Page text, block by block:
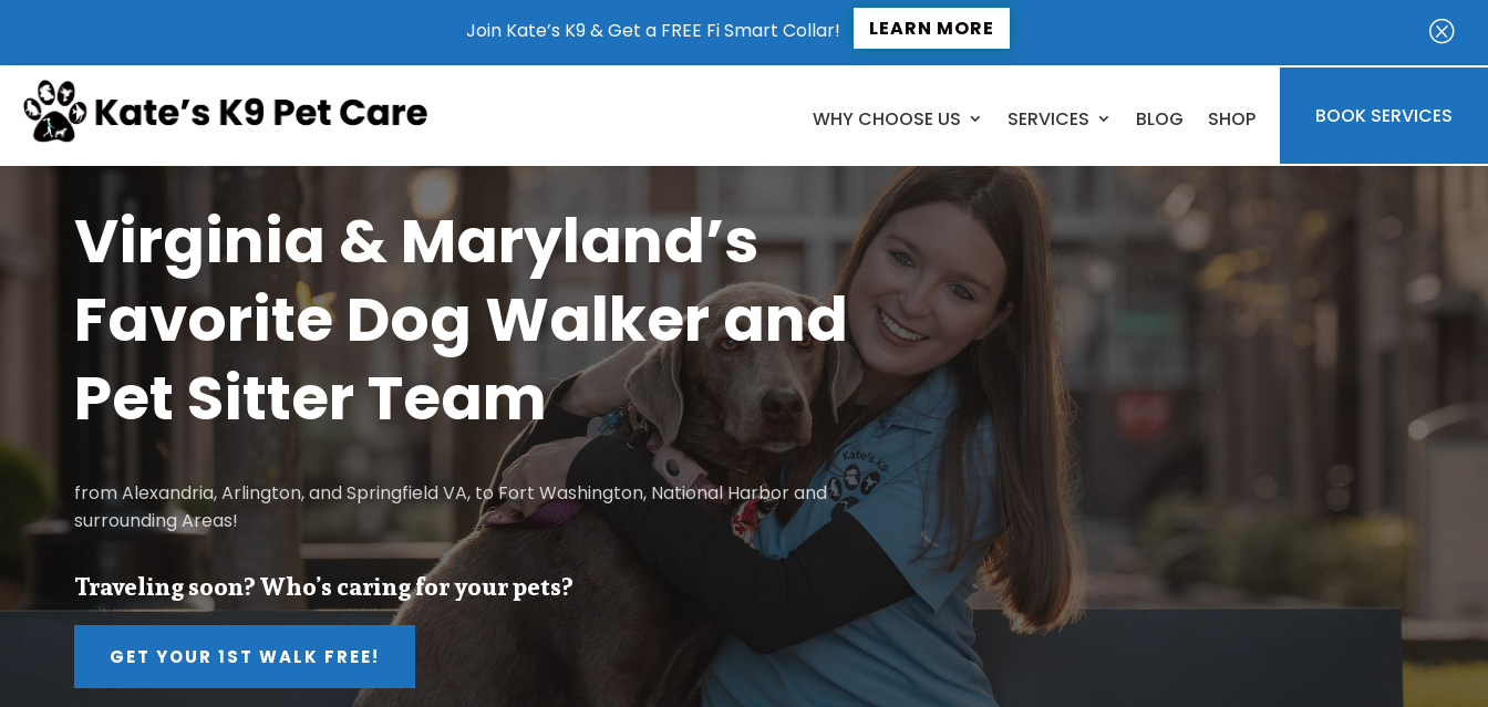
Join Kate’s K9 & Get a FREE Fi Smart Collar! LEARN MORE Q
WHY CHOOSE US SERVICES BLOG SHOP BOOK SERVICES
Virginia & Maryland’s
Favorite Dog Walker and
Pet Sitter Team
from Alexandria, Arlington, and Springfield VA, to Fort Washington, National Harbor and
surrounding Areas!
Traveling soon? Who’s caring for your pets?
GET YOUR 1ST WALK FREE!